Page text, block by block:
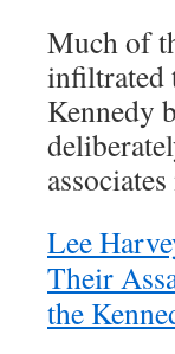
Much of
infiltrated
Kennedy
Lee
Their
the